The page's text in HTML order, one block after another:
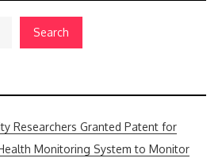
Search
Researchers Granted Patent for
Monitoring System to Monitor